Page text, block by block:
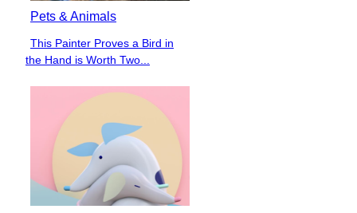
Pets & Animals
Section
Heading
This Painter Proves a Bird in
the Hand is Worth Two...